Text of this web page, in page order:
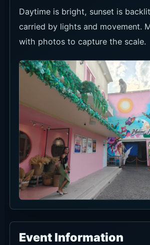
Daytime is bright, sunset is
carried by lights and movement.
with photos to capture the scale.
Event Information